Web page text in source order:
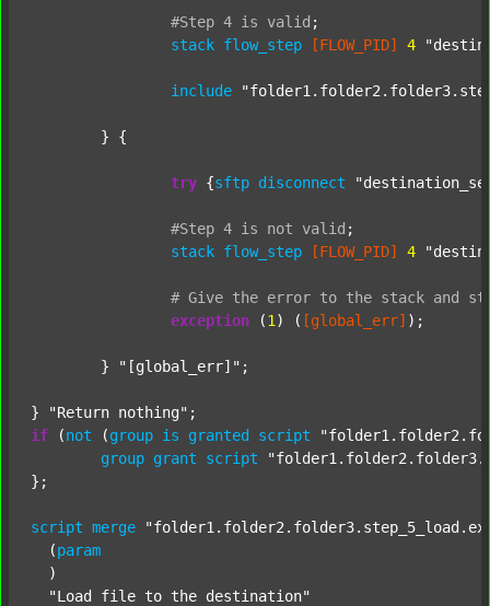
#Step 4 is valid ;
stack flow_step [FLOW_PID] 4
include
try {sftp disconnect
#Step 4 is not valid ;
stack flow_step [FLOW_PID] 4
# Give the error to the stack and
exception (1 ) ( [global_err] );
	}
"[global_err]" ;
} "Return nothing"
if (not (group is granted script
group grant script
};
script merge
  (
param
  )
"Load file to the destination"